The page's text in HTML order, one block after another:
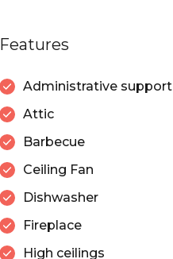
Features
Administrative support
Attic
Barbecue
Ceiling Fan
Dishwasher
Fireplace
High ceilings